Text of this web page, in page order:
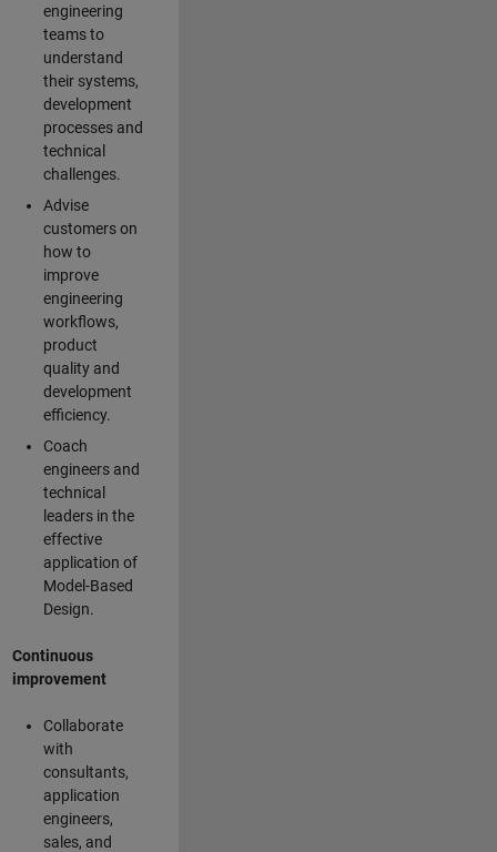
engineering
teams to
understand
their systems,
development
processes and
technical
challenges.
Advise
customers on
how to
improve
engineering
workflows,
product
quality and
development
efficiency.
Coach
engineers and
technical
leaders in the
effective
application of
Model-Based
Design.
Continuous
improvement
Collaborate
with
consultants,
application
engineers,
sales, and